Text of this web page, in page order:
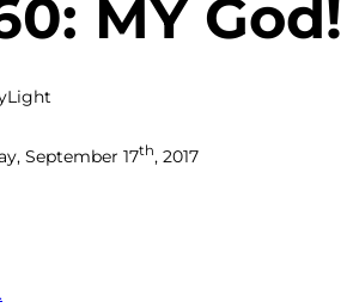
MY God!
September 17th, 2017